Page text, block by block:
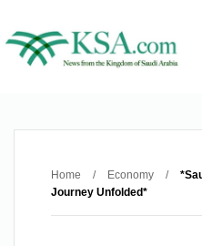
Home / Economy /
Journey Unfolded*